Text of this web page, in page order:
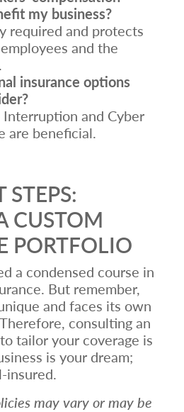
my business?
required and protects
and the
insurance options
Interruption and Cyber
are beneficial.
CUSTOM
PORTFOLIO
a condensed course in
But remember,
and faces its own
consulting an
tailor your coverage is
is your dream;
insured.
may vary or may be